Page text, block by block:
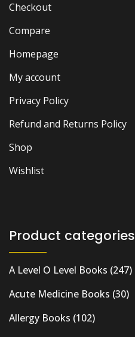
Checkout
Compare
Homepage
My account
Privacy Policy
Refund and Returns Policy
Shop
Wishlist
Product categories
A Level O Level Books (247)
Acute Medicine Books (30)
Allergy Books (102)